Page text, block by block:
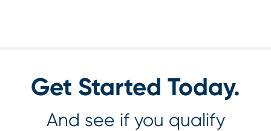
Get Started Today.
And see if you qualify